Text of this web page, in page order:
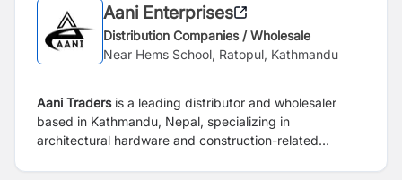
Aani Enterprises
Distribution Companies / Wholesale
Near Hems School, Ratopul, Kathmandu
Aani Traders is a leading distributor and wholesaler
based in Kathmandu, Nepal, specializing in
architectural hardware and construction-related